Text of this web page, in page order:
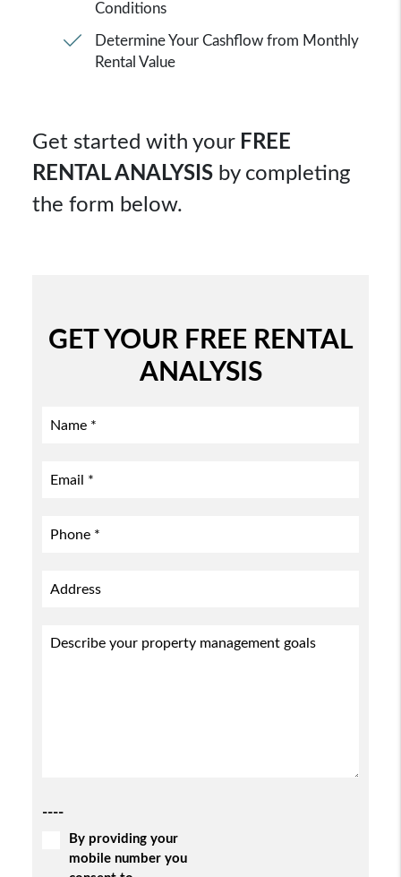
Conditions
Determine Your Cashflow from Monthly
Rental Value
Get started with your FREE
RENTAL ANALYSISby completing
the form
.
GET YOUR FREE RENTAL
ANALYSIS
----
By providing your
mobile number you